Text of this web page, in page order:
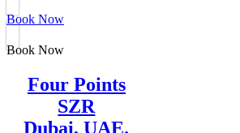
Book Now
Book Now
Four Points
SZR
Dubai, UAE.